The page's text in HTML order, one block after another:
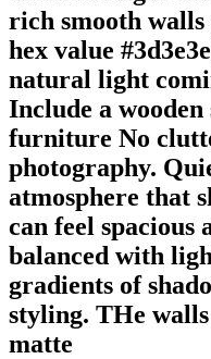
rich smooth
hex value
natural light
Include a
furniture No
photography.
atmosphere that
can feel spacious
balanced with
gradients of
styling. THe
matte